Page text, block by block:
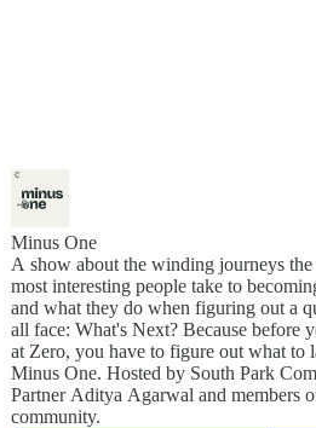
Minus One
A show about the winding journeys
most interesting people take to
and what they do when figuring out a
all face: What's Next? Because before
at Zero, you have to figure out what to
Minus One. Hosted by South Park
Partner Aditya Agarwal and members
community.